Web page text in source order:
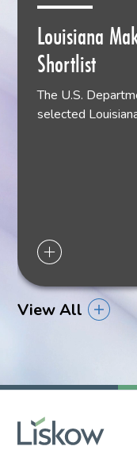
John Almy
Houston
New
Louisiana
Shortlist
The U.S.
selected
View All